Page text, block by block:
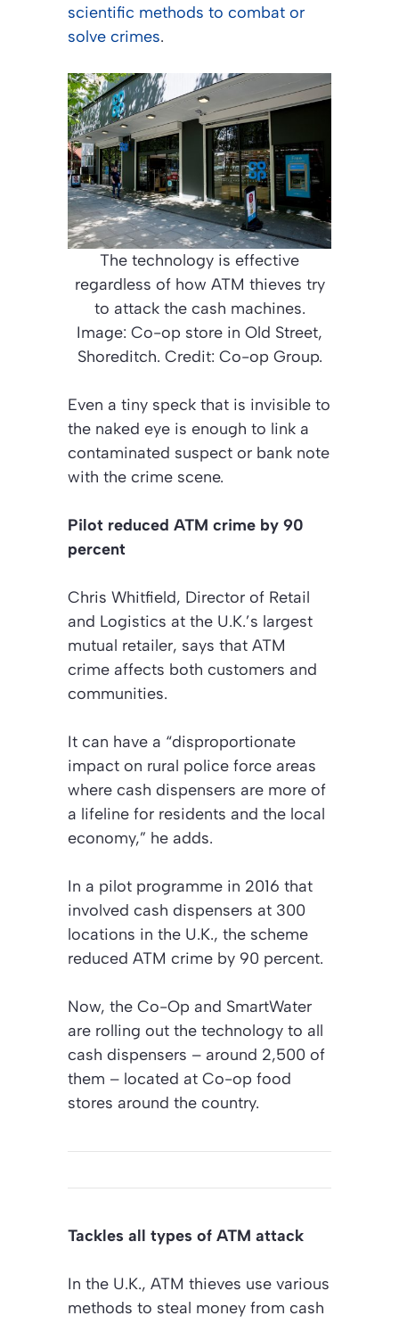
scientific methods to combat or
solve crimes.
The technology is effective
regardless of how ATM thieves try
to attack the cash machines.
Image: Co-op store in Old Street,
Shoreditch. Credit: Co-op Group.
Even a tiny speck that is invisible to
the naked eye is enough to link a
contaminated suspect or bank note
with the crime scene.
Pilot reduced ATM crime by 90
percent
Chris Whitfield, Director of Retail
and Logistics at the U.K.’s largest
mutual retailer, says that ATM
crime affects both customers and
communities.
It can have a “disproportionate
impact on rural police force areas
where cash dispensers are more of
a lifeline for residents and the local
economy,” he adds.
In a pilot programme in 2016 that
involved cash dispensers at 300
locations in the U.K., the scheme
reduced ATM crime by 90 percent.
Now, the Co-Op and SmartWater
are rolling out the technology to all
cash dispensers – around 2,500 of
them – located at Co-op food
stores around the country.
Tackles all types of ATM attack
In the U.K., ATM thieves use various
methods to steal money from cash